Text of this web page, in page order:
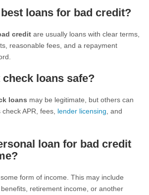
loans for bad credit?
credit are usually loans with clear terms,
reasonable fees, and a repayment
loans safe?
loans may be legitimate, but others can
APR, fees, lender licensing , and
loan for bad credit
form of income. This may include
retirement income, or another